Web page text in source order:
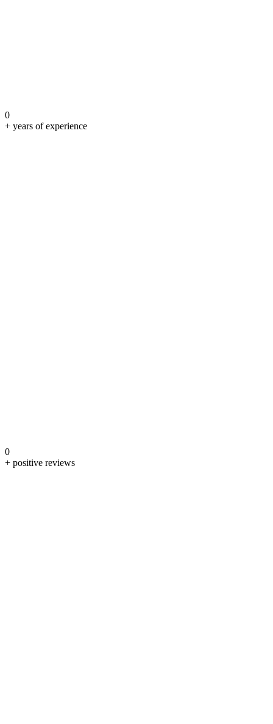
0
+ years of experience
0
+ positive reviews